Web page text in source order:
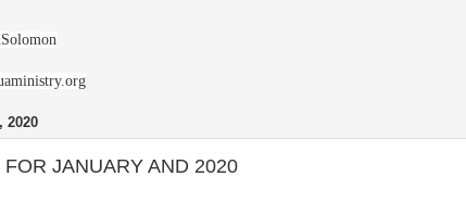
2020
JANUARY AND 2020